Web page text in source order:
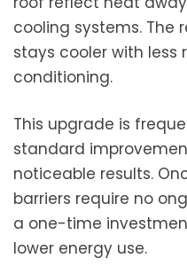
cooling systems. The
stays cooler with less
conditioning.
This upgrade is
standard
noticeable results.
barriers require no
a one-time
lower energy use.